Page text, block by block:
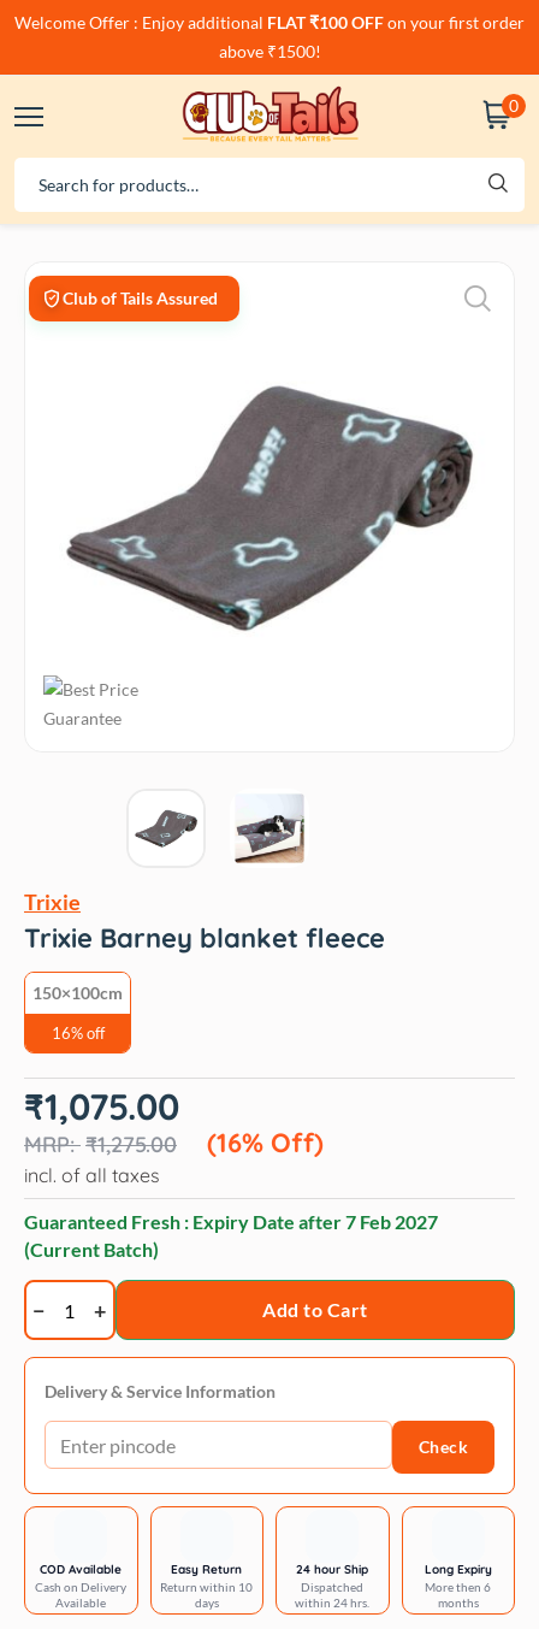
Welcome Offer : Enjoy additional FLAT ₹100 OFFon your first order
above ₹1500!
0
Club of Tails Assured
Trixie
Trixie Barney blanket fleece
150×100cm
16% off
₹1,275.00
Original
price
₹1,275.00.
₹1,075.00
(16% Off)
Current
price
₹1,075.00.
incl. of all taxes
Guaranteed Fresh : Expiry Date after7 Feb 2027
(Current Batch)
Trixie
Barney
blanket
fleece
quantity
Add to Cart
Delivery & Service Information
Check
COD Available
Cash on Delivery
Available
Easy Return
Return within 10
days
24 hour Ship
Dispatched
within 24 hrs.
Long Expiry
More then 6
months